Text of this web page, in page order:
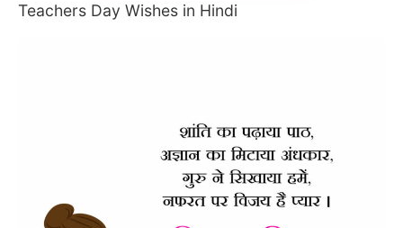
Teachers Day Wishes in Hindi